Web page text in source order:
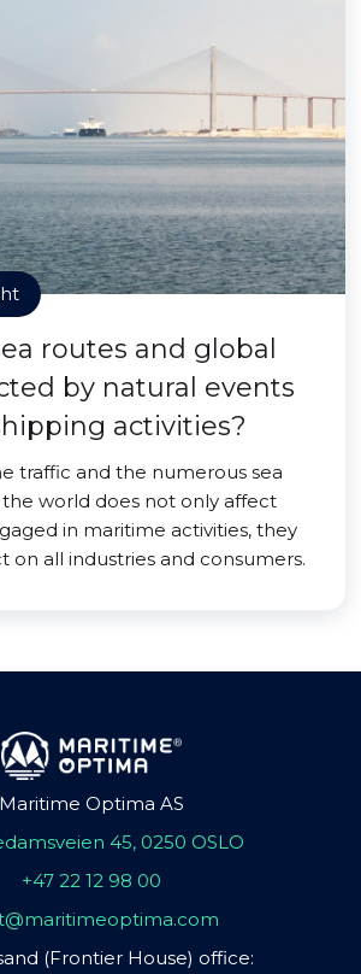
routes and global
by natural events
activities?
traffic and the numerous sea
world does not only affect
in maritime activities, they
on all industries and consumers.
Maritime Optima AS
45, 0250 OSLO
+47 22 12 98 00
(Frontier House) office: